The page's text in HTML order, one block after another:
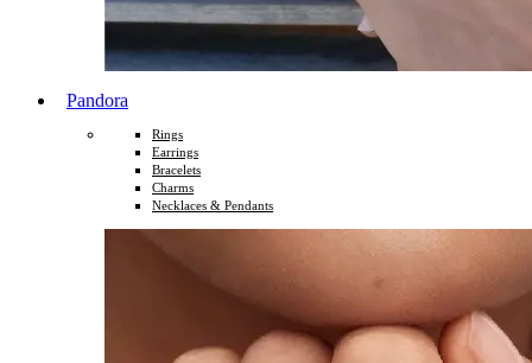
Pandora
Rings
Earrings
Bracelets
Charms
Necklaces & Pendants